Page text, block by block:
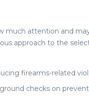
much attention and
approach to the
firearms-related
checks on